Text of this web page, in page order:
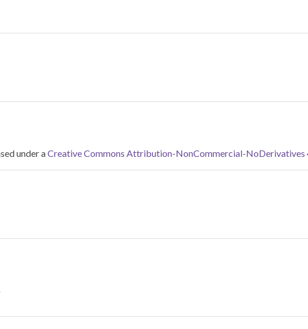
under aCreative Commons Attribution-NonCommercial-NoDerivatives